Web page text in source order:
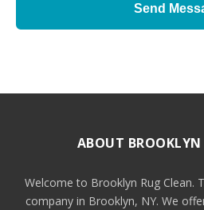
Send
ABOUT BROOKLYN
Welcome to Brooklyn Rug Clean.
company in Brooklyn, NY. We